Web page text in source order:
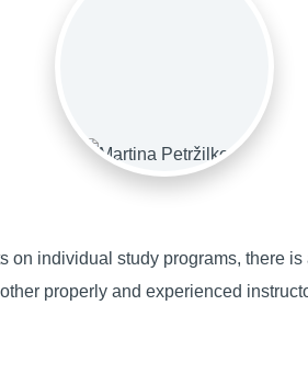
on individual study programs, there
properly and experienced